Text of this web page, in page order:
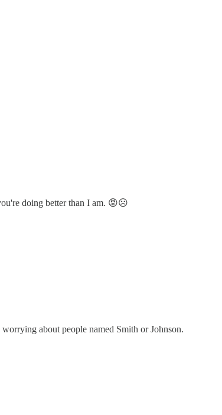
doing better than I am. 😡☹️
about people named Smith or Johnson.